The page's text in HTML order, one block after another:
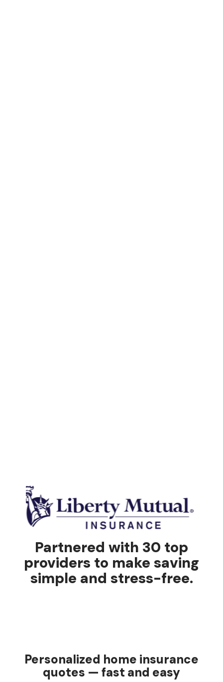
Partnered with 30 top
providers to make saving
simple and stress-free.
Personalized home insurance
quotes — fast and easy